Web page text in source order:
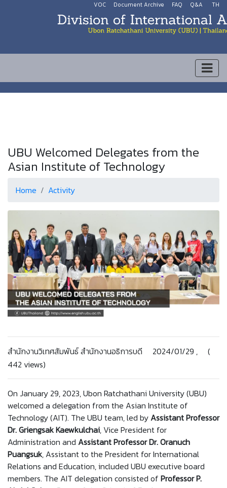
VOC Document Archive FAQ Q&A TH
UBU Welcomed Delegates from the
Asian Institute of Technology
Home Activity
สำนักงานวิเทศสัมพันธ์ สำนักงานอธิการบดี 2024/01/29 , (
442 views)
On January 29, 2023, Ubon Ratchathani University (UBU)
welcomed a delegation from the Asian Institute of
Technology (AIT). The UBU team, led byAssistant Professor
Dr. Griengsak Kaewkulchai, Vice President for
Administration and Assistant Professor Dr. Oranuch
Puangsuk, Assistant to the President for International
Relations and Education, included UBU executive board
members. The AIT delegation consisted of Professor P.